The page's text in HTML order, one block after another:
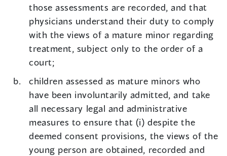
those assessments are recorded, and that
physicians understand their duty to comply
with the views of a mature minor regarding
treatment, subject only to the order of a
court;
children assessed as mature minors who
have been involuntarily admitted, and take
all necessary legal and administrative
measures to ensure that (i) despite the
deemed consent provisions, the views of the
young person are obtained, recorded and